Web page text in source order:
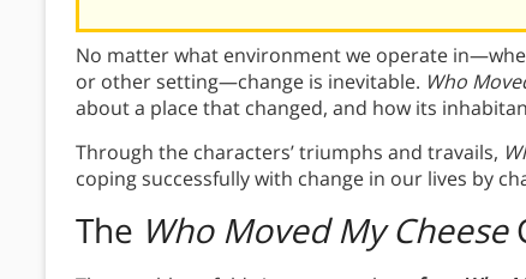
No matter what environment we operate
or other setting—change is inevitable. Who
about a place that changed, and how its
Through the characters’ triumphs and travails,
coping successfully with change in our lives by
The Who Moved My Cheese